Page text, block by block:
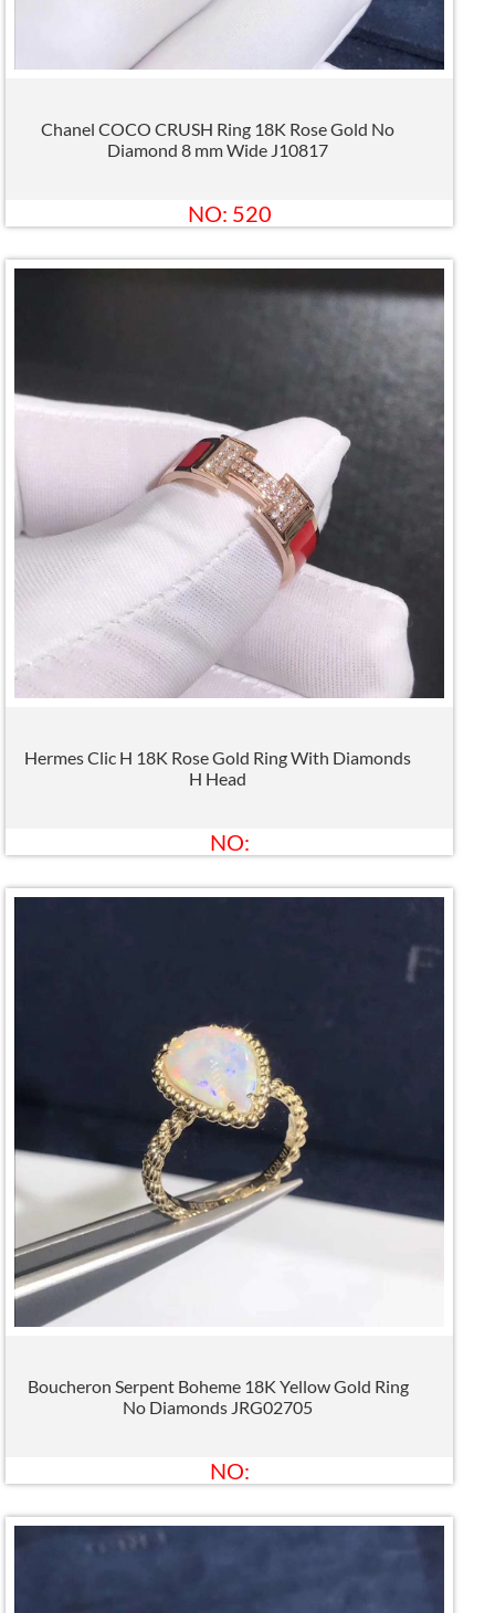
Chanel COCO CRUSH Ring 18K Rose Gold No
Diamond 8 mm Wide J10817
NO: 520
Hermes Clic H 18K Rose Gold Ring With Diamonds
H Head
NO:
Boucheron Serpent Boheme 18K Yellow Gold Ring
No Diamonds JRG02705
NO: